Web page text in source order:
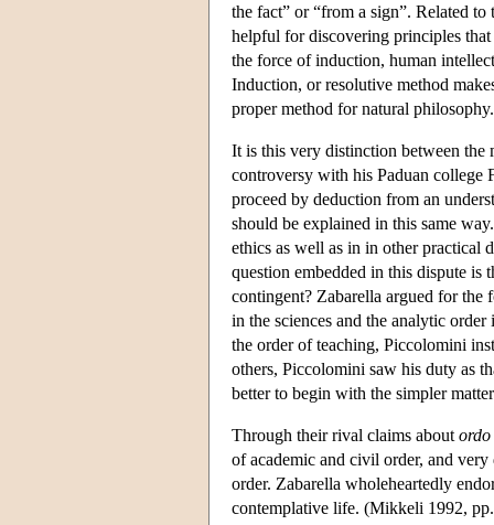
the fact” or “from a sign”. Related
helpful for discovering principles
the force of induction, human
Induction, or resolutive method
proper method for natural philosophy.
It is this very distinction between the
controversy with his Paduan college
proceed by deduction from an
should be explained in this same
ethics as well as in in other practical
question embedded in this dispute
contingent? Zabarella argued for
in the sciences and the analytic
the order of teaching, Piccolomini
others, Piccolomini saw his duty as
better to begin with the simpler
Through their rival claims about
of academic and civil order, and
order. Zabarella wholeheartedly
contemplative life. (Mikkeli 1992,